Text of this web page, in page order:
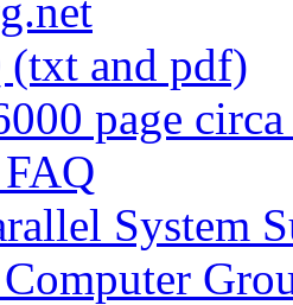
and pdf)
page
System